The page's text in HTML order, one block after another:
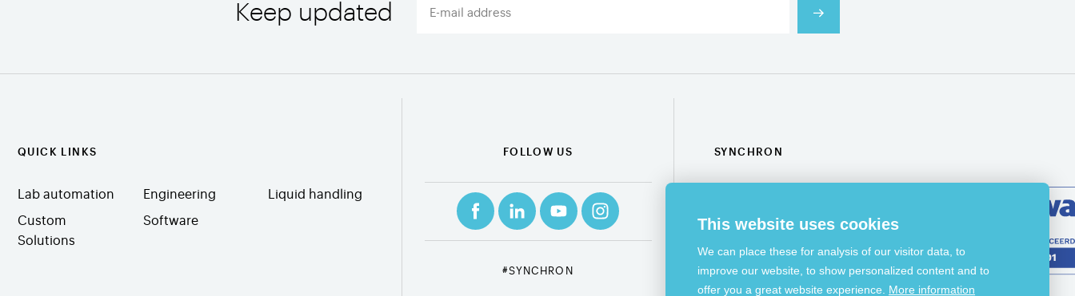
This website uses cookies
We can place these for analysis of our visitor data, to
improve our website, to show personalized content and to
offer you a great website experience. More information
Keep updated
QUICK LINKS
Lab automation Engineering Liquid handling
Custom
Solutions
Software
FOLLOW US
#SYNCHRON
SYNCHRON
News Jobs
Contact